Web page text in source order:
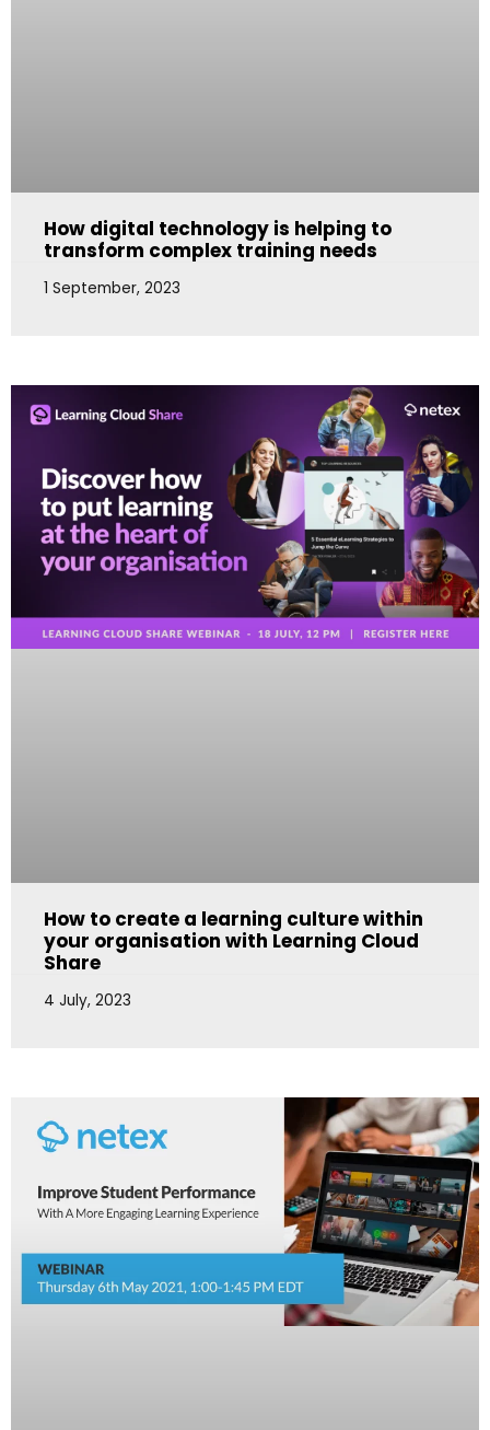
How digital technology is helping to
transform complex training needs
1 September, 2023
How to create a learning culture within
your organisation with Learning Cloud
Share
4 July, 2023